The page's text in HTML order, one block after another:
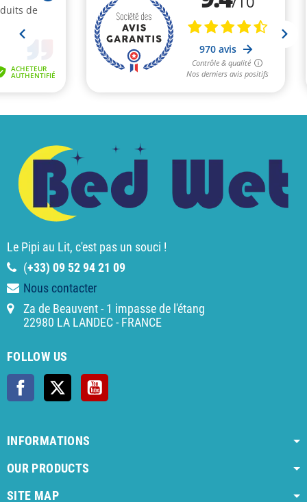
Le Pipi au Lit, c'est pas un souci !
(+33) 09 52 94 21 09
Nous contacter
Za de Beauvent - 1 impasse de l'étang
22980 LA LANDEC - FRANCE
FOLLOW US
FacebookTwitter
INFORMATIONS
OUR PRODUCTS
SITE MAP